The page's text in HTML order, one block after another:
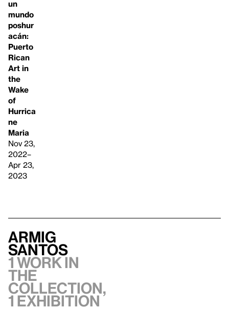
un
mundo
poshur
acán:
Puerto
Rican
Art in
the
Wake
of
Hurrica
ne
Maria
Nov 23,
2022–
Apr 23,
2023
Armig
Santos
1 work in
the
collection,
1 exhibition